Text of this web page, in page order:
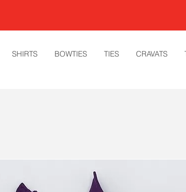
SHIRTS BOWTIES TIES CRAVATS